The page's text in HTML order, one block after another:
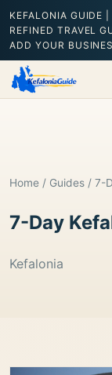
KEFALONIA GUIDE
REFINED TRAVEL
ADD YOUR
Home / Guides / 7-
7-Day
Kefalonia